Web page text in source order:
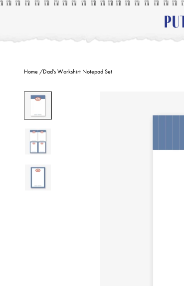
Home /Dad's Workshirt Notepad Set